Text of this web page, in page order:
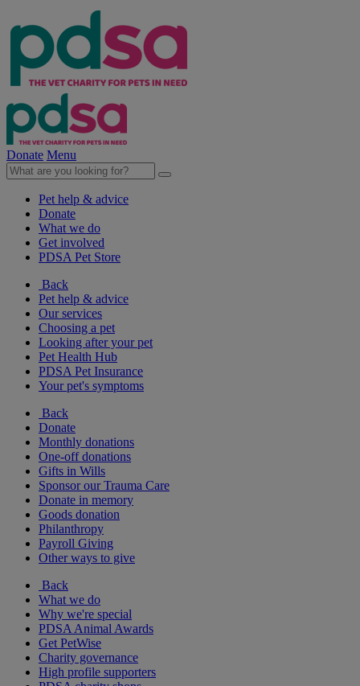
Donate Menu
Pet help & advice
Donate
What we do
Get involved
PDSA Pet Store
Back
Pet help & advice
Our services
Choosing a pet
Looking after your pet
Pet Health Hub
PDSA Pet Insurance
Your pet's symptoms
Back
Donate
Monthly donations
One-off donations
Gifts in Wills
Sponsor our Trauma Care
Donate in memory
Goods donation
Philanthropy
Payroll Giving
Other ways to give
Back
What we do
Why we're special
PDSA Animal Awards
Get PetWise
Charity governance
High profile supporters